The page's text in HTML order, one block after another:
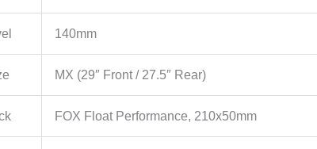
140mm
MX (29″ Front / 27.5″ Rear)
FOX Float Performance, 210x50mm